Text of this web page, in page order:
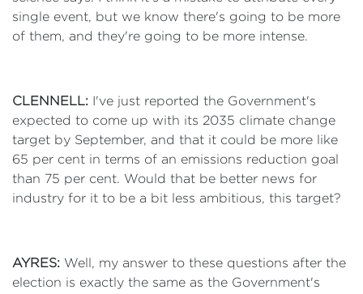
single event, but we know there's going to be more
of them, and they're going to be more intense.
CLENNELL: I've just reported the Government's
expected to come up with its 2035 climate change
target by September, and that it could be more like
65 per cent in terms of an emissions reduction goal
than 75 per cent. Would that be better news for
industry for it to be a bit less ambitious, this target?
AYRES: Well, my answer to these questions after the
election is exactly the same as the Government's